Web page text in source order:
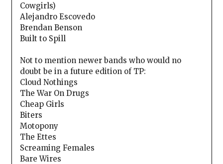
Cowgirls)
Alejandro Escovedo
Brendan Benson
Built to Spill
Not to mention newer bands who would no
doubt be in a future edition of TP:
Cloud Nothings
The War On Drugs
Cheap Girls
Biters
Motopony
The Ettes
Screaming Females
Bare Wires